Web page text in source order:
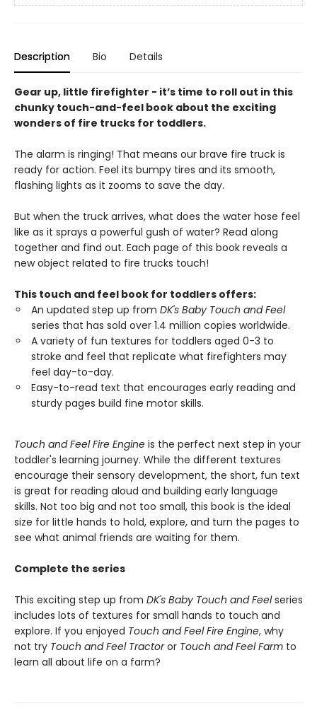
Description Bio Details
Gear up, little firefighter - it’s time to roll out in this
chunky touch-and-feel book about the exciting
wonders of fire trucks for toddlers.
The alarm is ringing! That means our brave fire truck is
ready for action. Feel its bumpy tires and its smooth,
flashing lights as it zooms to save the day.
But when the truck arrives, what does the water hose feel
like as it sprays a powerful gush of water? Read along
together and find out. Each page of this book reveals a
new object related to fire trucks touch!
This touch and feel book for toddlers offers:
An updated step up from DK's Baby Touch and Feel
series that has sold over 1.4 million copies worldwide.
A variety of fun textures for toddlers aged 0-3 to
stroke and feel that replicate what firefighters may
feel day-to-day.
Easy-to-read text that encourages early reading and
sturdy pages build fine motor skills.
Touch and Feel Fire Engine is the perfect next step in your
toddler's learning journey. While the different textures
encourage their sensory development, the short, fun text
is great for reading aloud and building early language
skills. Not too big and not too small, this book is the ideal
size for little hands to hold, explore, and turn the pages to
see what animal friends are waiting for them.
Complete the series
This exciting step up from DK's Baby Touch and Feelseries
includes lots of textures for small hands to touch and
explore. If you enjoyed Touch and Feel Fire Engine, why
not try Touch and Feel Tractoror Touch and Feel Farm to
learn all about life on a farm?